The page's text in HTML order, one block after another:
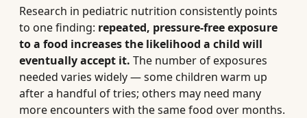
Research in pediatric nutrition consistently points
to one finding: repeated, pressure-free exposure
to a food increases the likelihood a child will
eventually accept it. The number of exposures
needed varies widely — some children warm up
after a handful of tries; others may need many
more encounters with the same food over months.